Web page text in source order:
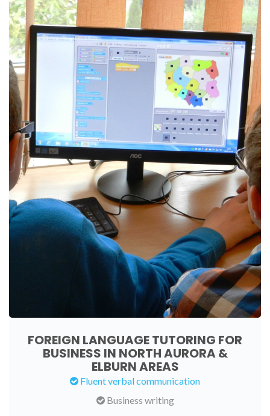
FOREIGN LANGUAGE TUTORING FOR
BUSINESS IN NORTH AURORA &
ELBURN AREAS
Fluent verbal communication
Business writing